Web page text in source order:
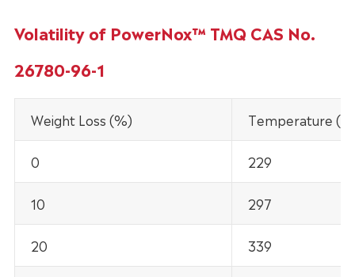
Volatility of PowerNox™ TMQ CAS No.
26780-96-1
Weight Loss (%) Temperature
0 229
10 297
20 339